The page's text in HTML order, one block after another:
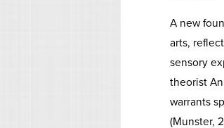
A new
arts,
sensory
theorist
warrants
(Munster,